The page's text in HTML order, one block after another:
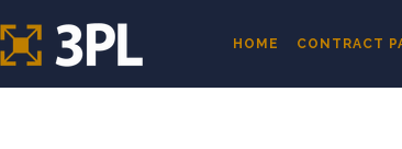
HOME CONTRACT